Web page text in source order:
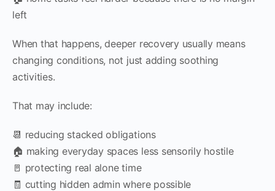
left
When that happens, deeper recovery usually means
changing conditions, not just adding soothing
activities.
That may include:
📆 reducing stacked obligations
🏠 making everyday spaces less sensorily hostile
🚪 protecting real alone time
🧾 cutting hidden admin where possible